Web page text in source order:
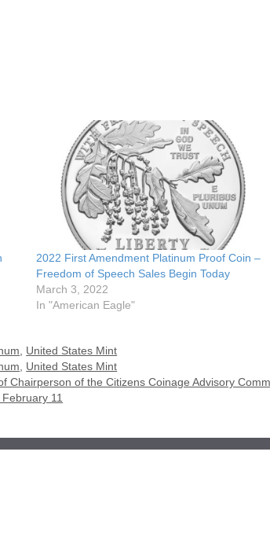
2022 First Amendment Platinum Proof Coin –
Freedom of Speech Sales Begin Today
March 3, 2022
In "American Eagle"
United States Mint
United States Mint
Chairperson of the Citizens Coinage Advisory
11